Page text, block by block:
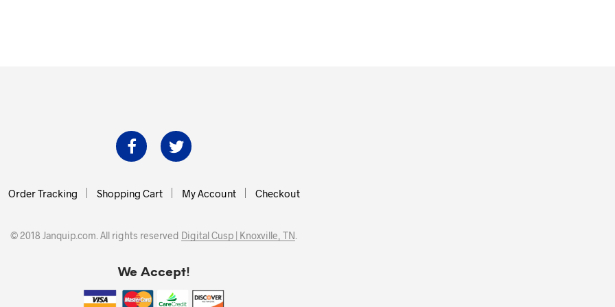
Order Tracking Shopping Cart My Account Checkout
© 2018 Janquip.com. All rights reserved Digital Cusp | Knoxville, TN
We Accept!